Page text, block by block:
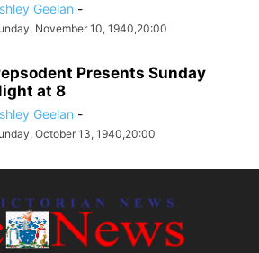
Geelan -
November 10, 1940,20:00
Presents Sunday
at 8
Geelan -
October 13, 1940,20:00